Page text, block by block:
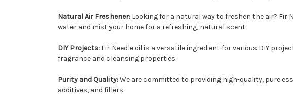
Natural Air Freshener: Looking for a natural way to freshen the air? Fir
water and mist your home for a refreshing, natural scent.
DIY Projects: Fir Needle oil is a versatile ingredient for various DIY
fragrance and cleansing properties.
Purity and Quality:We are committed to providing high-quality, pure
additives, and fillers.